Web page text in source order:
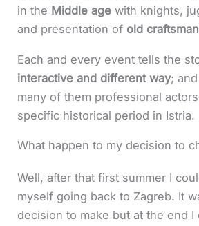
in the Middle agewith knights,
and presentation of old
Each and every event tells the
interactive and different way;
many of them professional
specific historical period in Istria.
What happen to my decision to
Well, after that first summer I
myself going back to Zagreb. It
decision to make but at the end